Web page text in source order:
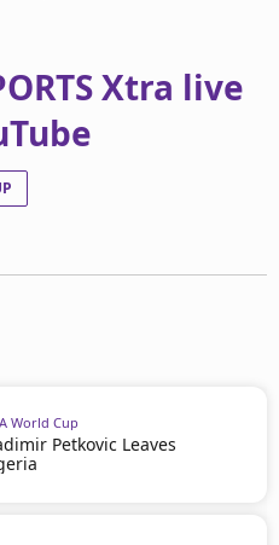
Xtra live
World Cup
Petkovic Leaves